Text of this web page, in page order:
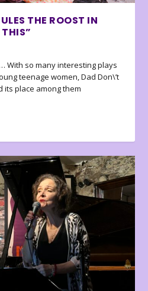
THE ROOST IN
With so many interesting plays
teenage women, Dad Don\’t
its place among them